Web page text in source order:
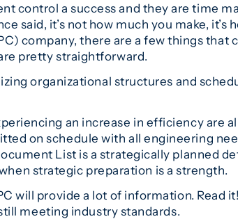
control a success and they are time
said, it’s not how much you make,
company, there are a few things that
pretty straightforward.
organizational structures and
an increase in efficiency are
on schedule with all engineering
List is a strategically planned
strategic preparation is a strength.
will provide a lot of information.
meeting industry standards.